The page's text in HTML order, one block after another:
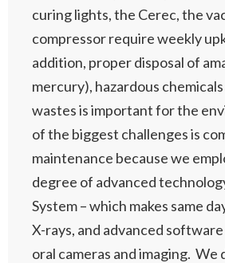
curing lights, the Cerec, the
compressor require weekly
addition, proper disposal of
mercury), hazardous
wastes is important for the
of the biggest challenges is
maintenance because we
degree of advanced
System – which makes same
X-rays, and advanced
oral cameras and imaging. We